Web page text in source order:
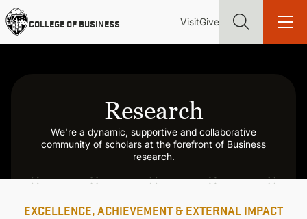
Skip
to
main
content
COLLEGE OF BUSINESS
Utility
VisitGive
Main
Find more degrees, more ways to study, more pathways to
academic and career success, whether it's your first degree or
your next skill and leadership upgrade
Research
We're a dynamic, supportive and collaborative
community of scholars at the forefront of Business
research.
EXCELLENCE, ACHIEVEMENT & EXTERNAL IMPACT